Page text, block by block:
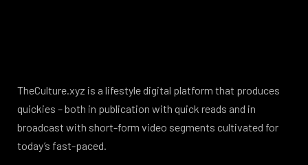
TheCulture.xyz is a lifestyle digital platform that produces
quickies – both in publication with quick reads and in
broadcast with short-form video segments cultivated for
today’s fast-paced.